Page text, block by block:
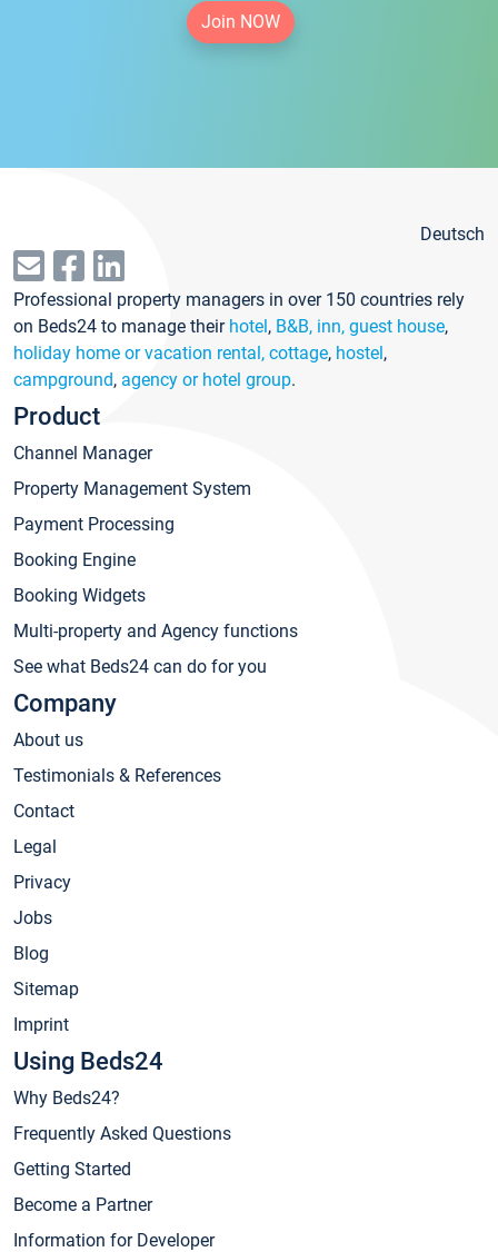
Join NOW
Deutsch
Professional property managers in over 150 countries rely
on Beds24 to manage their hotel, B&B, inn, guest house,
holiday home or vacation rental, cottage, hostel,
campground, agency or hotel group.
Product
Channel Manager
Property Management System
Payment Processing
Booking Engine
Booking Widgets
Multi-property and Agency functions
See what Beds24 can do for you
Company
About us
Testimonials & References
Contact
Legal
Privacy
Jobs
Blog
Sitemap
Imprint
Using Beds24
Why Beds24?
Frequently Asked Questions
Getting Started
Become a Partner
Information for Developer